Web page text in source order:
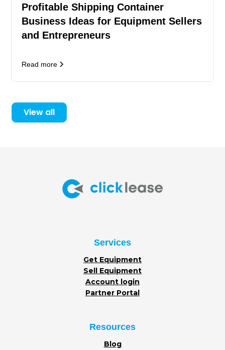
Profitable Shipping Container
Business Ideas for Equipment Sellers
and Entrepreneurs
Read more
View all
Services
Get Equipment
Sell Equipment
Account login
Partner Portal
Resources
Blog